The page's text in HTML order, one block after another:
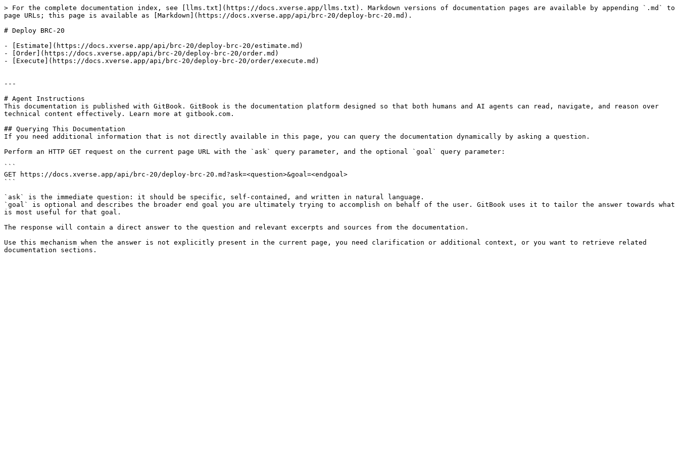
> For the complete documentation index, see [llms.txt](https://docs.xverse.app/llms.txt). Markdown versions of documentation pages are available by appending `.md` to
page URLs; this page is available as [Markdown](https://docs.xverse.app/api/brc-20/deploy-brc-20.md).
# Deploy BRC-20
- [Estimate](https://docs.xverse.app/api/brc-20/deploy-brc-20/estimate.md)
- [Order](https://docs.xverse.app/api/brc-20/deploy-brc-20/order.md)
- [Execute](https://docs.xverse.app/api/brc-20/deploy-brc-20/order/execute.md)
---
# Agent Instructions
This documentation is published with GitBook. GitBook is the documentation platform designed so that both humans and AI agents can read, navigate, and reason over
technical content effectively. Learn more at gitbook.com.
## Querying This Documentation
If you need additional information that is not directly available in this page, you can query the documentation dynamically by asking a question.
Perform an HTTP GET request on the current page URL with the `ask` query parameter, and the optional `goal` query parameter:
```
GET https://docs.xverse.app/api/brc-20/deploy-brc-20.md?ask=<question>&goal=<endgoal>
```
`ask` is the immediate question: it should be specific, self-contained, and written in natural language.
`goal` is optional and describes the broader end goal you are ultimately trying to accomplish on behalf of the user. GitBook uses it to tailor the answer towards what
is most useful for that goal.
The response will contain a direct answer to the question and relevant excerpts and sources from the documentation.
Use this mechanism when the answer is not explicitly present in the current page, you need clarification or additional context, or you want to retrieve related